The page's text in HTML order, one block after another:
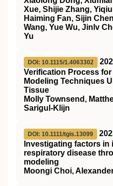
Xue, Shijie Zhang,
Haiming Fan, Sijin
Wang, Yue Wu, Jinlv
Yu
DOI: 10.1115/1.4063302
Verification Process
Modeling Techniques
Tissue
Molly Townsend,
Sarigul-Klijn
DOI: 10.1111/tgis.13099
Investigating factors
respiratory disease
modeling
Moongi Choi,